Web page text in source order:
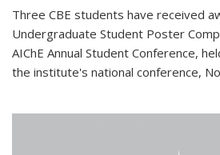
Three CBE students have received
Undergraduate Student Poster
AIChE Annual Student Conference,
the institute's national conference,